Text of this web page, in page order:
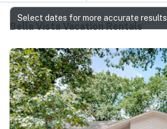
Bella Vista Vacation Rentals
Select dates for more accurate results